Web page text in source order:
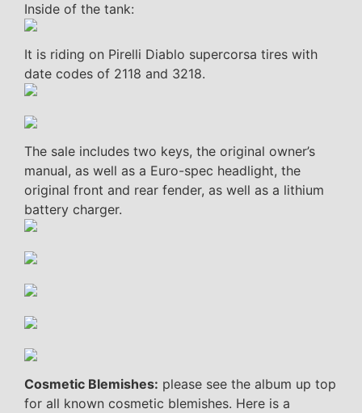
Inside of the tank:
It is riding on Pirelli Diablo supercorsa tires with
date codes of 2118 and 3218.
The sale includes two keys, the original owner’s
manual, as well as a Euro-spec headlight, the
original front and rear fender, as well as a lithium
battery charger.
Cosmetic Blemishes: please see the album up top
for all known cosmetic blemishes. Here is a